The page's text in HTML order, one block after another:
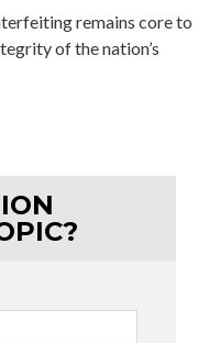
remains core to
of the nation’s